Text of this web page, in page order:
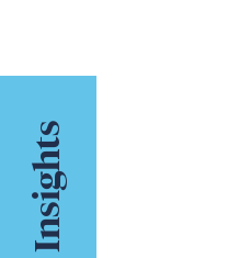
Insights